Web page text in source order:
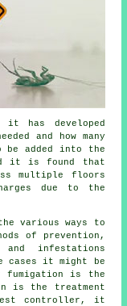
it has developed
and how many
added into the
it is found that
multiple floors
due to the
various ways to
of prevention,
infestations
cases it might be
fumigation is the
is the treatment
controller, it